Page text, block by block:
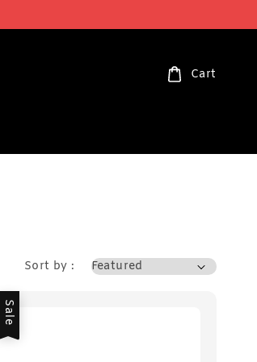
Cart
Sort by :
Sale